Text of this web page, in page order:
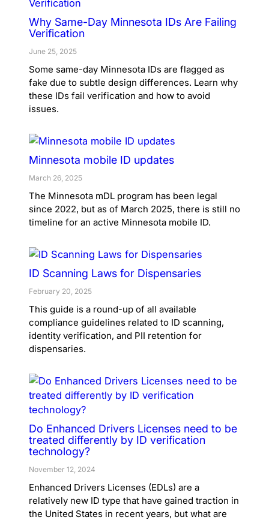
Why Same-Day Minnesota IDs Are Failing
Verification
June 25, 2025
Some same-day Minnesota IDs are flagged as
fake due to subtle design differences. Learn why
these IDs fail verification and how to avoid
issues.
Minnesota mobile ID updates
March 26, 2025
The Minnesota mDL program has been legal
since 2022, but as of March 2025, there is still no
timeline for an active Minnesota mobile ID.
ID Scanning Laws for Dispensaries
February 20, 2025
This guide is a round-up of all available
compliance guidelines related to ID scanning,
identity verification, and PII retention for
dispensaries.
Do Enhanced Drivers Licenses need to be
treated differently by ID verification
technology?
November 12, 2024
Enhanced Drivers Licenses (EDLs) are a
relatively new ID type that have gained traction in
the United States in recent years, but what are